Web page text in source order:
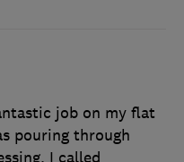
job on my flat
pouring through
I called